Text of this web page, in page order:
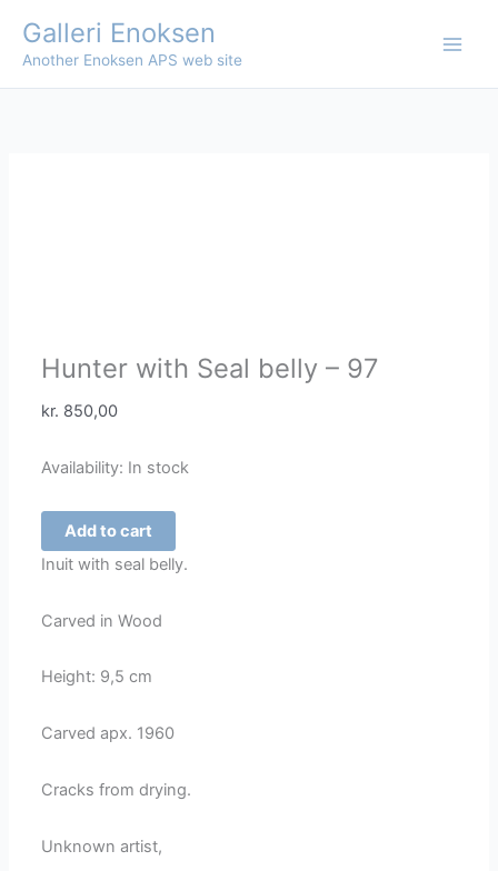
content
Galleri Enoksen
Another Enoksen APS web site
Hunter with Seal belly – 97
kr. 850,00
Availability: In stock
Hunter
with
Seal
-
quantity
Add to cart
Inuit with seal belly.
Carved in Wood
Height: 9,5 cm
Carved apx. 1960
Cracks from drying.
Unknown artist,